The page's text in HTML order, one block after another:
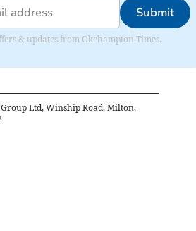
Submit
& updates from Okehampton Times.
Ltd, Winship Road, Milton,